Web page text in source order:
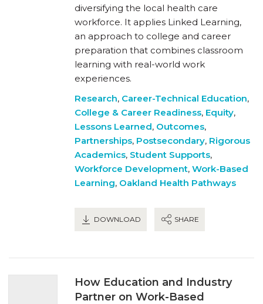
diversifying the local health care
workforce. It applies Linked Learning,
an approach to college and career
preparation that combines classroom
learning with real-world work
experiences.
Research, Career-Technical Education,
College & Career Readiness, Equity,
Lessons Learned, Outcomes,
Partnerships, Postsecondary, Rigorous
Academics, Student Supports,
Workforce Development, Work-Based
Learning, Oakland Health Pathways
DOWNLOAD SHARE
How Education and Industry
Partner on Work-Based